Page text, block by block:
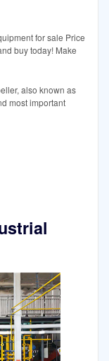
for sale Price
buy today! Make
also known as
most important